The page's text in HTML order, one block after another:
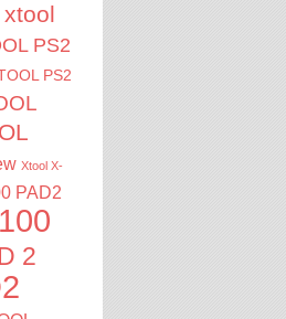
xtool
PS2
PS2
Xtool X-
PAD2
2